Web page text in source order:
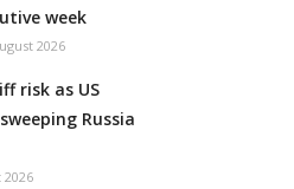
week
2026
risk as US
Russia
2026